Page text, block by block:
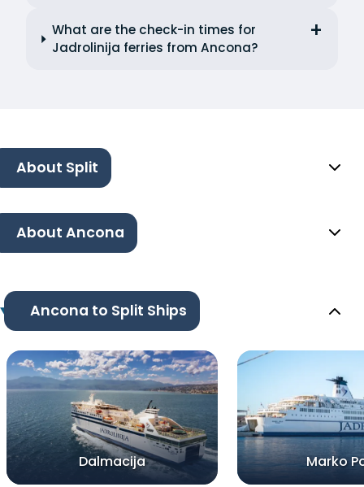
What are the check-in times for
Jadrolinija ferries from Ancona?
About Split
About Ancona
Ancona to Split Ships
Dalmacija Marko